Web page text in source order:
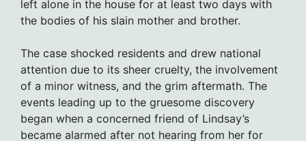
left alone in the house for at least two days with
the bodies of his slain mother and brother.
The case shocked residents and drew national
attention due to its sheer cruelty, the involvement
of a minor witness, and the grim aftermath. The
events leading up to the gruesome discovery
began when a concerned friend of Lindsay’s
became alarmed after not hearing from her for